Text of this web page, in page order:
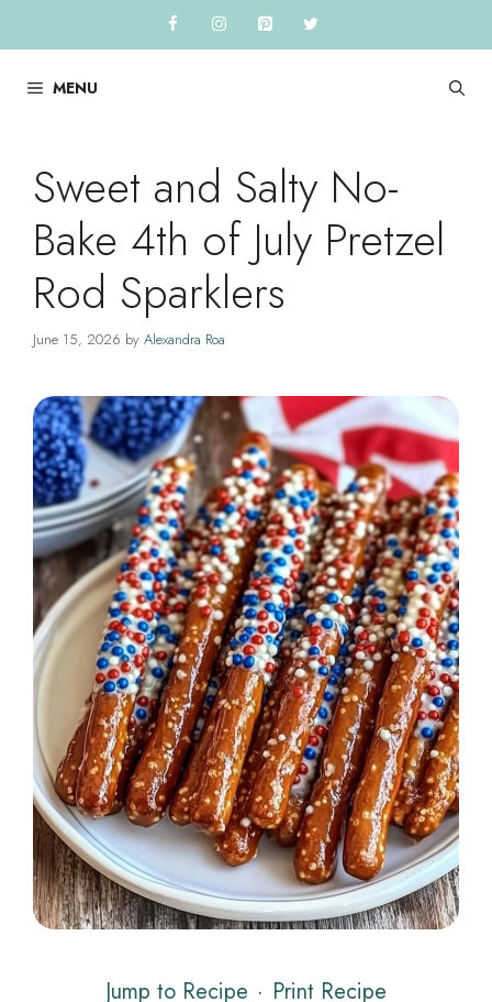
to
contentMENU
Sweet and Salty No-
Bake 4th of July Pretzel
Rod Sparklers
June 15, 2026 by Alexandra Roa
Jump to Recipe · Print Recipe